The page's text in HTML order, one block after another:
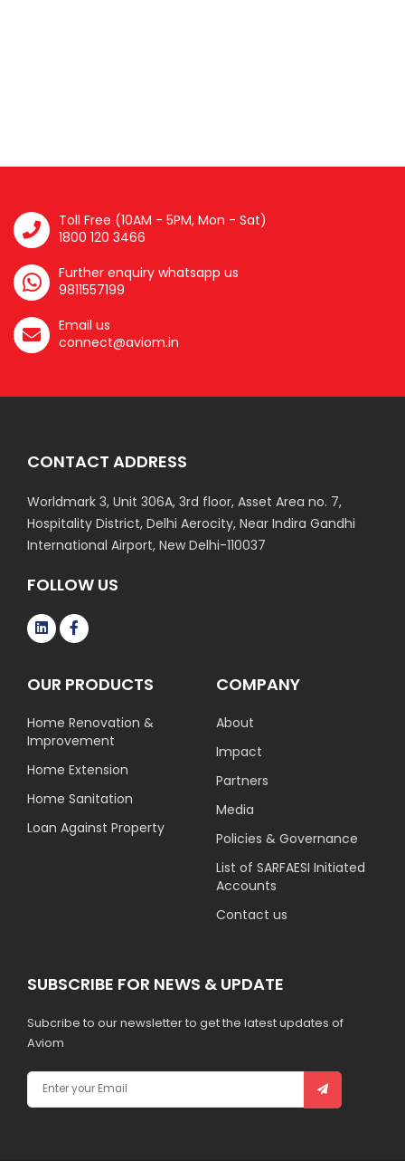
Toll Free (10AM - 5PM, Mon - Sat)
1800 120 3466
Further enquiry whatsapp us
9811557199
Email us
connect@aviom.in
CONTACT ADDRESS
Worldmark 3, Unit 306A, 3rd floor, Asset Area no. 7,
Hospitality District, Delhi Aerocity, Near Indira Gandhi
International Airport, New Delhi-110037
FOLLOW US
OUR PRODUCTS
Home Renovation &
Improvement
Home Extension
Home Sanitation
Loan Against Property
COMPANY
About
Impact
Partners
Media
Policies & Governance
List of SARFAESI Initiated
Accounts
Contact us
SUBSCRIBE FOR NEWS & UPDATE
Subcribe to our newsletter to get the latest updates of
Aviom